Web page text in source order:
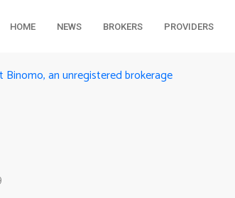
HOME NEWS BROKERS PROVIDERS
Binomo, an unregistered brokerage